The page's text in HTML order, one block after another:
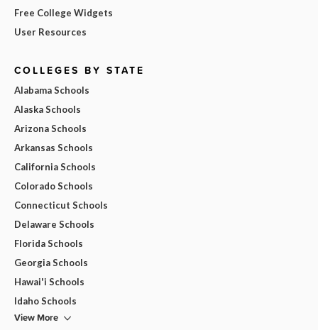
Free College Widgets
User Resources
COLLEGES BY STATE
Alabama Schools
Alaska Schools
Arizona Schools
Arkansas Schools
California Schools
Colorado Schools
Connecticut Schools
Delaware Schools
Florida Schools
Georgia Schools
Hawai'i Schools
Idaho Schools
View More